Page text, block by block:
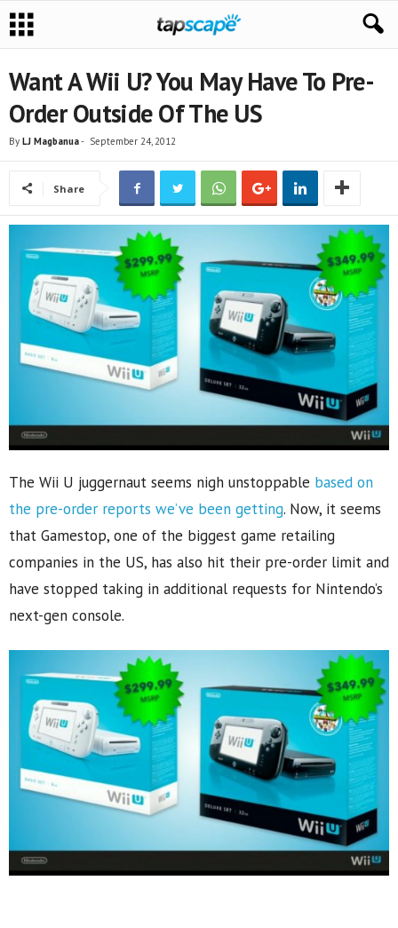
Want A Wii U? You May Have To Pre-
Order Outside Of The US
By LJ Magbanua- September 24, 2012
Share
The Wii U juggernaut seems nigh unstoppable based on
the pre-order reports we’ve been getting. Now, it seems
that Gamestop, one of the biggest game retailing
companies in the US, has also hit their pre-order limit and
have stopped taking in additional requests for Nintendo’s
next-gen console.